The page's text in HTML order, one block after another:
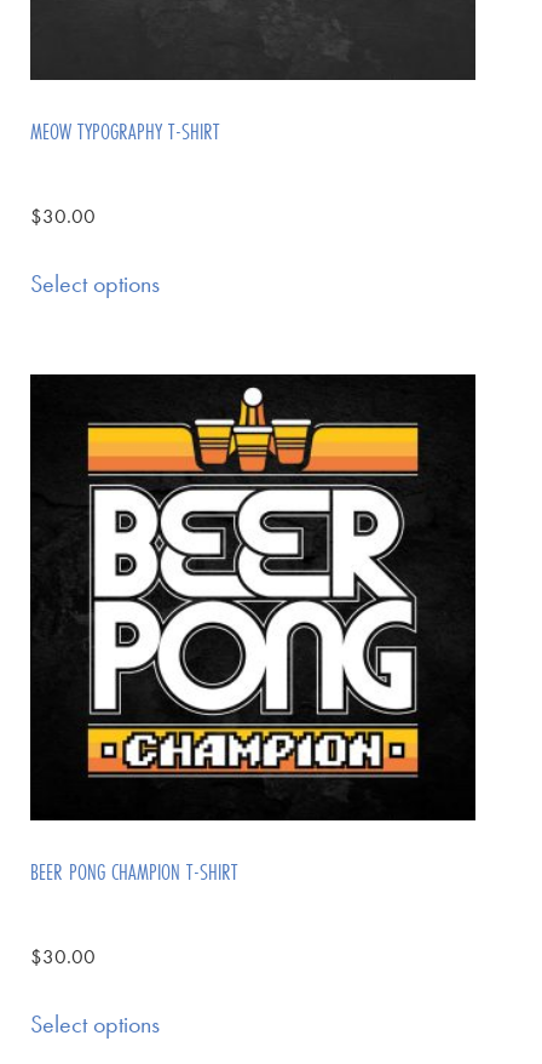
MEOW TYPOGRAPHY T-SHIRT
$30.00
Select options
BEER PONG CHAMPION T-SHIRT
$30.00
Select options